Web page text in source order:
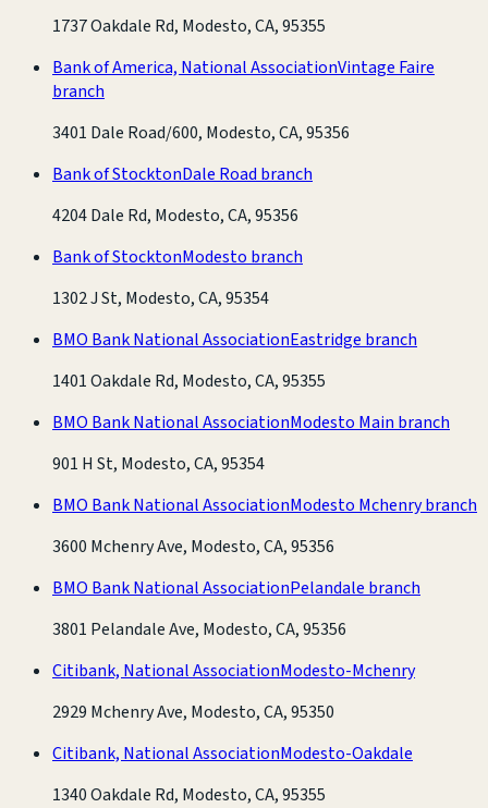
1737 Oakdale Rd, Modesto, CA, 95355
Bank of America, National AssociationVintage Faire
branch
3401 Dale Road/600, Modesto, CA, 95356
Bank of StocktonDale Road branch
4204 Dale Rd, Modesto, CA, 95356
Bank of StocktonModesto branch
1302 J St, Modesto, CA, 95354
BMO Bank National AssociationEastridge branch
1401 Oakdale Rd, Modesto, CA, 95355
BMO Bank National AssociationModesto Main branch
901 H St, Modesto, CA, 95354
BMO Bank National AssociationModesto Mchenry branch
3600 Mchenry Ave, Modesto, CA, 95356
BMO Bank National AssociationPelandale branch
3801 Pelandale Ave, Modesto, CA, 95356
Citibank, National AssociationModesto-Mchenry
2929 Mchenry Ave, Modesto, CA, 95350
Citibank, National AssociationModesto-Oakdale
1340 Oakdale Rd, Modesto, CA, 95355